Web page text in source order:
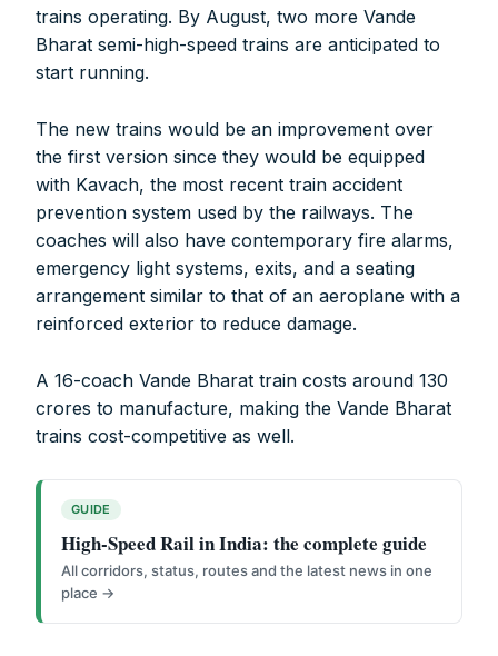
Account Name:
SYMBROJ MEDIA PRIVATE LIMITED
Banker Name: ICICI Bank Ltd.
Branch Name:Loni Road, New Delhi
Branch IFSC:ICIC0001351
Symbroj
Media Pvt. Ltd.
10000+
75000+
It’s not just a subscription;
We help you to find out any product and its
manufacturer you may be looking for your projects.
trains operating. By August, two more Vande
Bharat semi-high-speed trains are anticipated to
start running.
The new trains would be an improvement over
the first version since they would be equipped
with Kavach, the most recent train accident
prevention system used by the railways. The
coaches will also have contemporary fire alarms,
emergency light systems, exits, and a seating
arrangement similar to that of an aeroplane with a
reinforced exterior to reduce damage.
A 16-coach Vande Bharat train costs around 130
crores to manufacture, making the Vande Bharat
trains cost-competitive as well.
GUIDE
High-Speed Rail in India: the complete guide
All corridors, status, routes and the latest news in one
place →